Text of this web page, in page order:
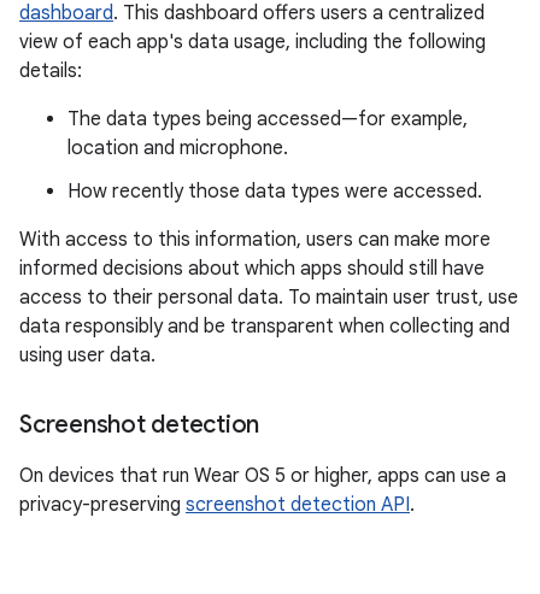
dashboard. This dashboard offers users a centralized
view of each app's data usage, including the following
details:
The data types being accessed—for example,
location and microphone.
How recently those data types were accessed.
With access to this information, users can make more
informed decisions about which apps should still have
access to their personal data. To maintain user trust, use
data responsibly and be transparent when collecting and
using user data.
Screenshot detection
On devices that run Wear OS 5 or higher, apps can use a
privacy-preserving screenshot detection API.